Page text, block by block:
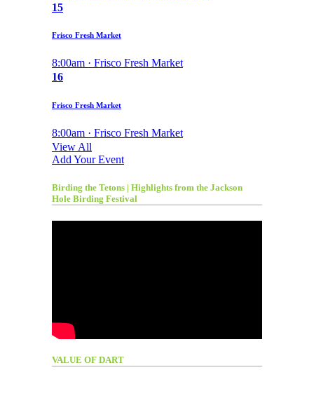
15
Frisco Fresh Market
8:00am · Frisco Fresh Market
16
Frisco Fresh Market
8:00am · Frisco Fresh Market
View All
Add Your Event
Birding the Tetons | Highlights from the Jackson
Hole Birding Festival
VALUE OF DART